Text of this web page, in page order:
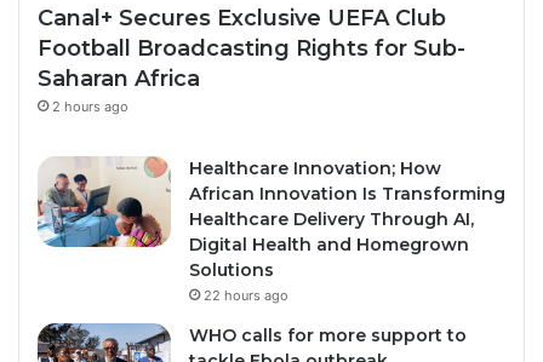
Canal+ Secures Exclusive UEFA Club
Football Broadcasting Rights for Sub-
Saharan Africa
2 hours ago
Healthcare Innovation; How
African Innovation Is Transforming
Healthcare Delivery Through AI,
Digital Health and Homegrown
Solutions
22 hours ago
WHO calls for more support to